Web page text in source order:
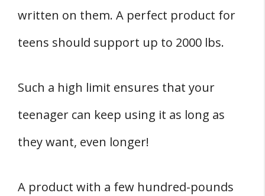
written on them. A perfect product for
teens should support up to 2000 lbs.
Such a high limit ensures that your
teenager can keep using it as long as
they want, even longer!
A product with a few hundred-pounds